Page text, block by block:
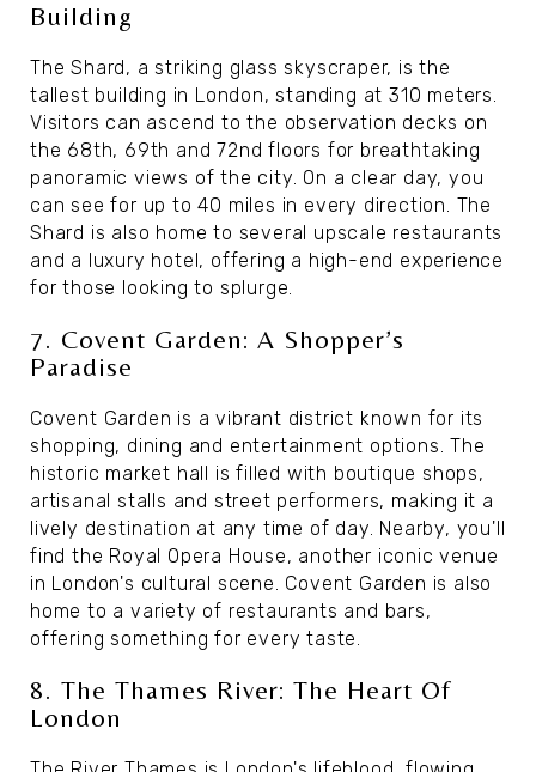
Building
The Shard, a striking glass skyscraper, is the
tallest building in London, standing at 310 meters.
Visitors can ascend to the observation decks on
the 68th, 69th and 72nd floors for breathtaking
panoramic views of the city. On a clear day, you
can see for up to 40 miles in every direction. The
Shard is also home to several upscale restaurants
and a luxury hotel, offering a high-end experience
for those looking to splurge.
7. Covent Garden: A Shopper’s
Paradise
Covent Garden is a vibrant district known for its
shopping, dining and entertainment options. The
historic market hall is filled with boutique shops,
artisanal stalls and street performers, making it a
lively destination at any time of day. Nearby, you'll
find the Royal Opera House, another iconic venue
in London's cultural scene. Covent Garden is also
home to a variety of restaurants and bars,
offering something for every taste.
8. The Thames River: The Heart Of
London